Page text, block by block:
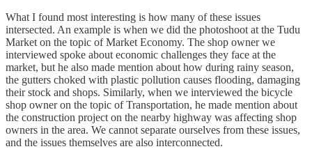
What I found most interesting is how many of these issues
intersected. An example is when we did the photoshoot at the Tudu
Market on the topic of Market Economy. The shop owner we
interviewed spoke about economic challenges they face at the
market, but he also made mention about how during rainy season,
the gutters choked with plastic pollution causes flooding, damaging
their stock and shops. Similarly, when we interviewed the bicycle
shop owner on the topic of Transportation, he made mention about
the construction project on the nearby highway was affecting shop
owners in the area. We cannot separate ourselves from these issues,
and the issues themselves are also interconnected.